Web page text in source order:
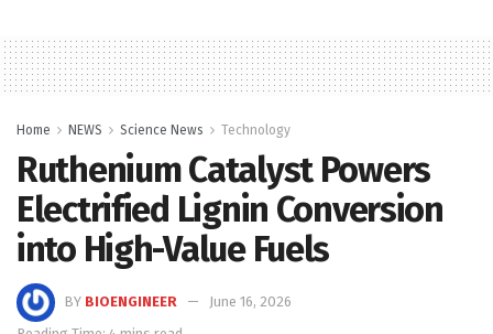
Home NEWS Science News Technology
Ruthenium Catalyst Powers
Electrified Lignin Conversion
into High-Value Fuels
BY BIOENGINEER
June 16, 2026